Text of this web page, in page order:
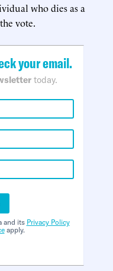
who dies as a
vote.
your email.
today.
and its Privacy Policy
apply.